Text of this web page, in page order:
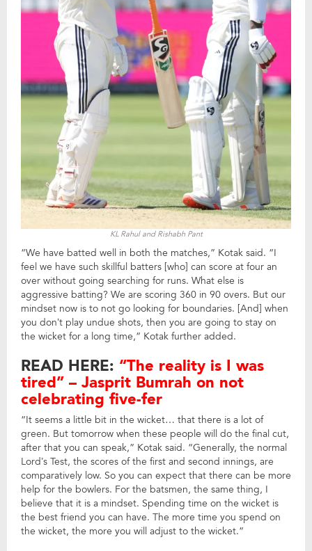
KL Rahul and Rishabh Pant
“We have batted well in both the matches,” Kotak said. “I
feel we have such skillful batters [who] can score at four an
over without going searching for runs. What else is
aggressive batting? We are scoring 360 in 90 overs. But our
mindset now is to not go looking for boundaries. [And] when
you don’t play undue shots, then you are going to stay on
the wicket for a long time,” Kotak further added.
READ HERE: “The reality is I was
tired” – Jasprit Bumrah on not
celebrating five-fer
“It seems a little bit in the wicket… that there is a lot of
green. But tomorrow when these people will do the final cut,
after that you can speak,” Kotak said. “Generally, the normal
Lord’s Test, the scores of the first and second innings, are
comparatively low. So you can expect that there can be more
help for the bowlers. For the batsmen, the same thing, I
believe that it is a mindset. Spending time on the wicket is
the best friend you can have. The more time you spend on
the wicket, the more you will adjust to the wicket.”